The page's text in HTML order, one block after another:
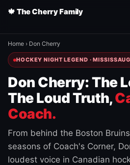
🍁 The Cherry Family
Home › Don Cherry
HOCKEY NIGHT LEGEND ·
Don Cherry: The
The Loud Truth,
Coach.
From behind the Boston
seasons of Coach's Corner,
loudest voice in Canadian